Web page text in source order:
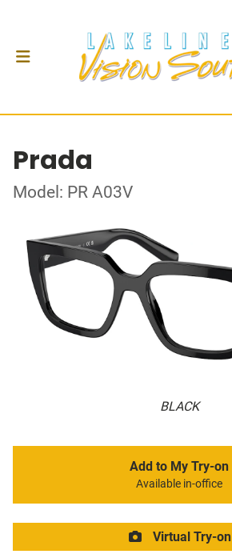
Prada
Model: PR A03V
BLACK
Add to My Try-on
Available in-office
Virtual Try-on